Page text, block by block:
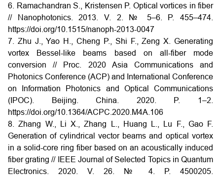
6. Ramachandran S., Kristensen P. Optical vortices in fiber
// Nanophotonics. 2013. V. 2. № 5–6. P. 455–474.
https://doi.org/10.1515/nanoph-2013-0047
7. Zhu J., Yao H., Cheng P., Shi F., Zeng X. Generating
vortex Bessel-like beams based on all-fiber mode
conversion // Proc. 2020 Asia Communications and
Photonics Conference (ACP) and International Conference
on Information Photonics and Optical Communications
(IPOC). Beijing. China. 2020. P. 1–2.
https://doi.org/10.1364/ACPC.2020.M4A.106
8. Zhang W., Li X., Zhang L., Huang L., Lu F., Gao F.
Generation of cylindrical vector beams and optical vortex
in a solid-core ring fiber based on an acoustically induced
fiber grating // IEEE Journal of Selected Topics in Quantum
Electronics. 2020. V. 26. № 4. P. 4500205.